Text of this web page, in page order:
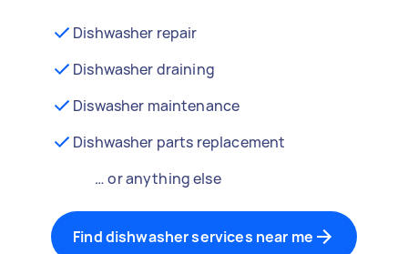
Dishwasher repair
Dishwasher draining
Diswasher maintenance
Dishwasher parts replacement
… or anything else
Find dishwasher services near me